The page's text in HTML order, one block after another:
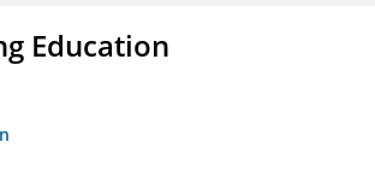
Education